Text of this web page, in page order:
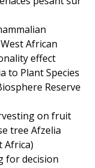
African
effect
to Plant Species
Reserve
on fruit
tree Afzelia
Africa)
for decision